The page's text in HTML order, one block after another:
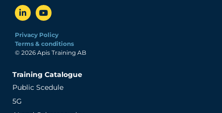
Privacy Policy
Terms & conditions
© 2026 Apis Training AB
Training Catalogue
Public Scedule
5G